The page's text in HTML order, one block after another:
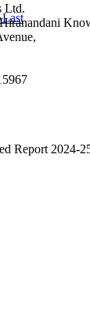
Last
Ltd.
Report 2024-